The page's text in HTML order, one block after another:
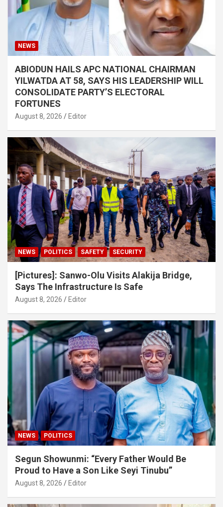
NEWS
ABIODUN HAILS APC NATIONAL CHAIRMAN
YILWATDA AT 58, SAYS HIS LEADERSHIP WILL
CONSOLIDATE PARTY’S ELECTORAL
FORTUNES
August 8, 2026 Editor
NEWS POLITICS SAFETY SECURITY
[Pictures]: Sanwo-Olu Visits Alakija Bridge,
Says The Infrastructure Is Safe
August 8, 2026 Editor
NEWS POLITICS
Segun Showunmi: “Every Father Would Be
Proud to Have a Son Like Seyi Tinubu”
August 8, 2026 Editor